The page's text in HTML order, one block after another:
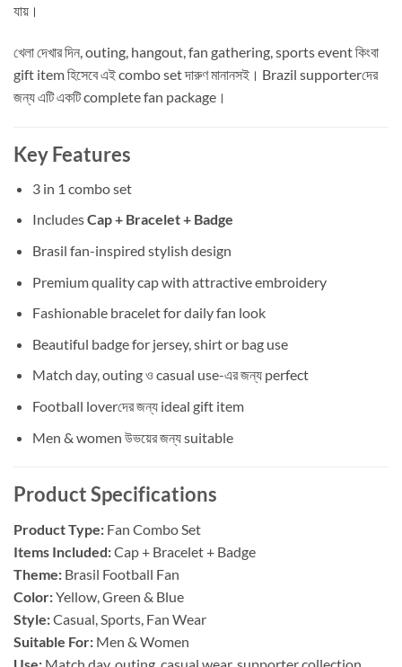
যায়।
খেলা দেখার দিন, outing, hangout, fan gathering, sports event কিংবা
gift item হিসেবে এই combo set দারুণ মানানসই। Brazil supporterদের
জন্য এটি একটি complete fan package।
Key Features
3 in 1 combo set
IncludesCap + Bracelet + Badge
Brasil fan-inspired stylish design
Premium quality cap with attractive embroidery
Fashionable bracelet for daily fan look
Beautiful badge for jersey, shirt or bag use
Match day, outing ও casual use-এর জন্য perfect
Football loverদের জন্য ideal gift item
Men & women উভয়ের জন্য suitable
Product Specifications
Product Type: Fan Combo Set
Items Included:Cap + Bracelet + Badge
Theme: Brasil Football Fan
Color:Yellow, Green & Blue
Style:Casual, Sports, Fan Wear
Suitable For: Men & Women
Use: Match day, outing, casual wear, supporter collection